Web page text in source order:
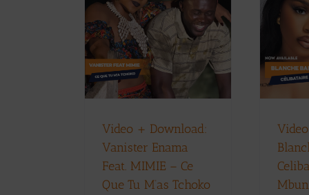
Video + Download:
Vanister Enama
Feat. MIMIE – Ce
Que Tu M’as Tchoko
Video + Download:
Blanche Bailly –
Celibataire (Prod. By
Mbunja)
Download Music Music Videos